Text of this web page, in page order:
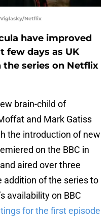
Netflix
have improved
few days as UK
the series on Netflix
brain-child of
and Mark Gatiss
the introduction of new
on the BBC in
aired over three
addition of the series to
availability on BBC
for the first episode